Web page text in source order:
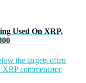
Used On XRP,
the targets often
XRP commentator